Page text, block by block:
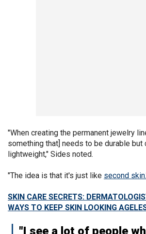
"When creating the permanent jewelry
something that] needs to be durable but
lightweight," Sides noted.
"The idea is that it's just like second
SKIN CARE SECRETS:
WAYS TO KEEP SKIN LOOKING
"I see a lot of people